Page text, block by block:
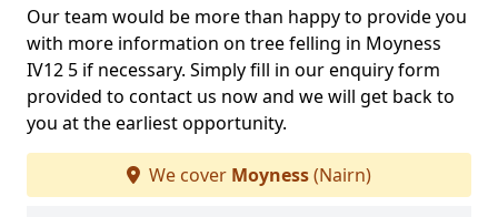
Our team would be more than happy to provide you
with more information on tree felling in Moyness
IV12 5 if necessary. Simply fill in our enquiry form
provided to contact us now and we will get back to
you at the earliest opportunity.
We cover Moyness(Nairn)